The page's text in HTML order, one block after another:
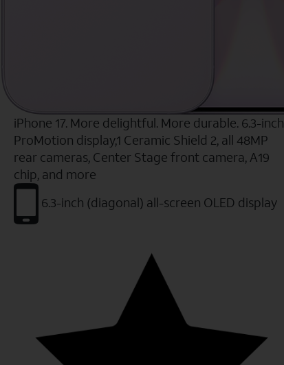
iPhone 17. More delightful. More durable. 6.3-inch
ProMotion display,1 Ceramic Shield 2, all 48MP
rear cameras, Center Stage front camera, A19
chip, and more
6.3-inch (diagonal) all-screen OLED display